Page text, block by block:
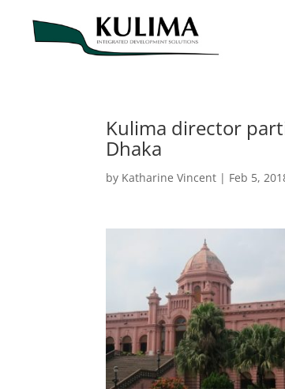
Kulima director
Dhaka
by Katharine Vincent | Feb 5,